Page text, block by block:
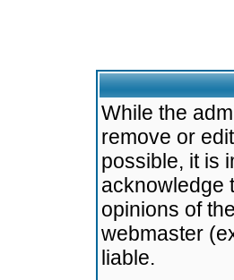
While the
remove or
possible, it is
acknowledge
opinions of
webmaster
liable.